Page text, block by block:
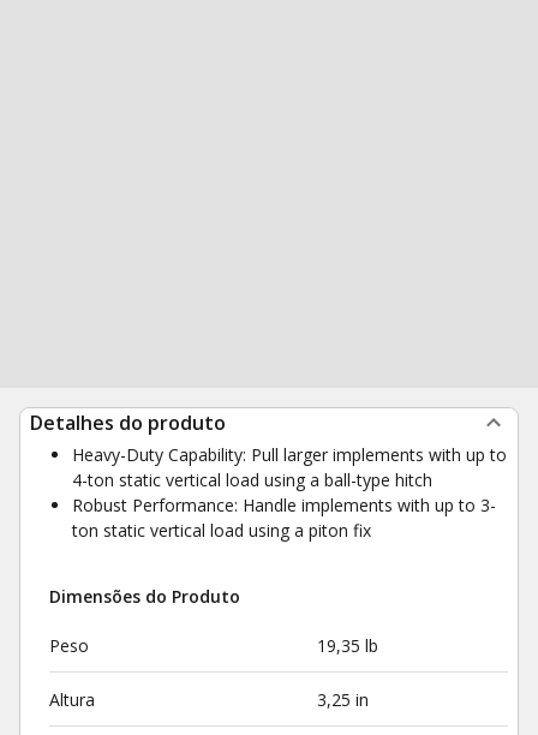
Detalhes do produto
Heavy-Duty Capability: Pull larger implements with up to
4-ton static vertical load using a ball-type hitch
Robust Performance: Handle implements with up to 3-
ton static vertical load using a piton fix
Dimensões do Produto
Peso 19,35 lb
Altura 3,25 in